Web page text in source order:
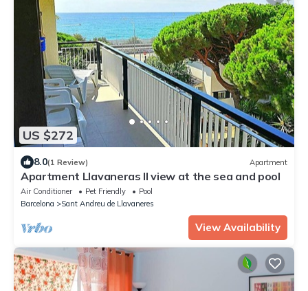
US $272
8.0(1 Review) Apartment
Apartment Llavaneras II view at the sea and pool
Air Conditioner Pet Friendly
Pool
Barcelona
Sant Andreu de Llavaneres
View Availability